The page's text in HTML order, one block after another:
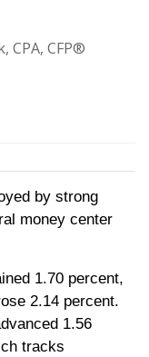
CPA, CFP®
by strong
money center
1.70 percent,
2.14 percent.
1.56
tracks